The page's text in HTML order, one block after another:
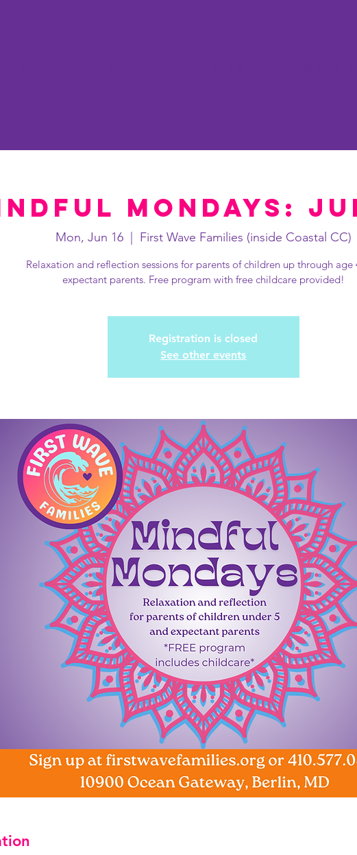
Mondays:
Mon, Jun 16
  |
First Wave Families (inside Coastal CC)
Relaxation and reflection sessions for parents of children up through age
expectant parents. Free program with free childcare provided!
Registration is closed
See other events